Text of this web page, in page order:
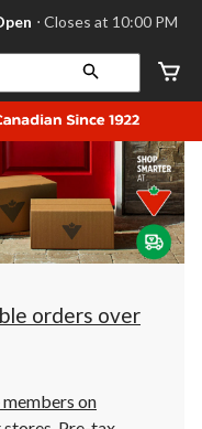
⋅ Closes at 10:00 PM
orders over
members on